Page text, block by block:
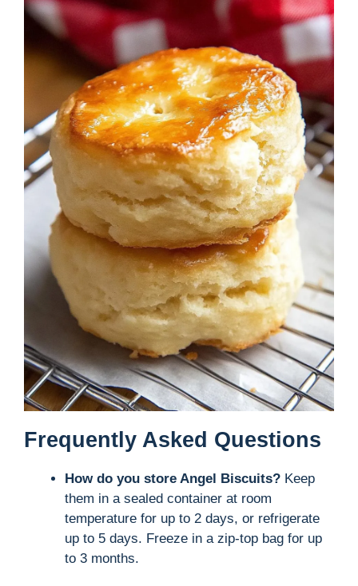
Frequently Asked Questions
How do you store Angel Biscuits? Keep
them in a sealed container at room
temperature for up to 2 days, or refrigerate
up to 5 days. Freeze in a zip-top bag for up
to 3 months.